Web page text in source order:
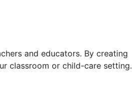
and educators. By creating
classroom or child-care setting.